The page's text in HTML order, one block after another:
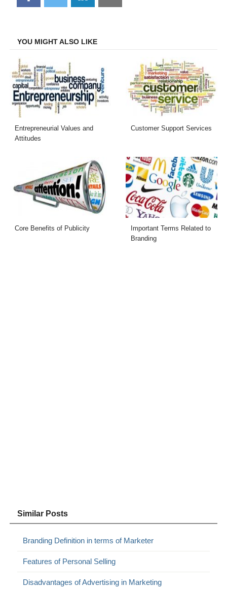
on
on
on
on
YOU MIGHT ALSO LIKE
Entrepreneurial Values and
Attitudes
Customer Support Services
Core Benefits of Publicity
Important Terms Related to
Branding
Similar Posts
Branding Definition in terms of Marketer
Features of Personal Selling
Disadvantages of Advertising in Marketing